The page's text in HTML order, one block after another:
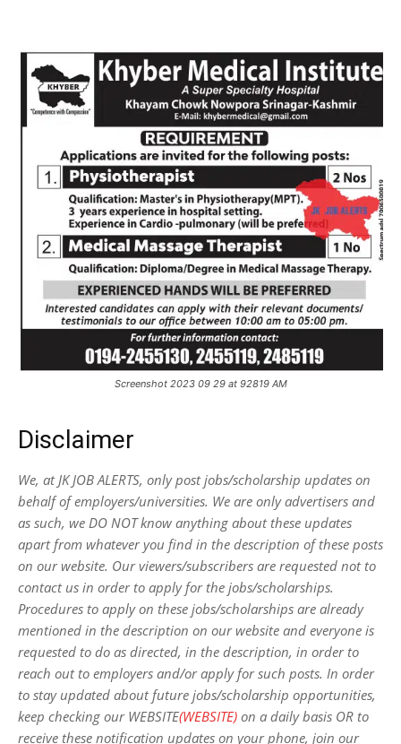
Screenshot 2023 09 29 at 92819 AM
Disclaimer
We, at JK JOB ALERTS, only post jobs/scholarship updates on
behalf of employers/universities. We are only advertisers and
as such, we DO NOT know anything about these updates
apart from whatever you find in the description of these posts
on our website. Our viewers/subscribers are requested not to
contact us in order to apply for the jobs/scholarships.
Procedures to apply on these jobs/scholarships are already
mentioned in the description on our website and everyone is
requested to do as directed, in the description, in order to
reach out to employers and/or apply for such posts. In order
to stay updated about future jobs/scholarship opportunities,
keep checking our WEBSITE(WEBSITE) on a daily basis OR to
receive these notification updates on your phone, join our